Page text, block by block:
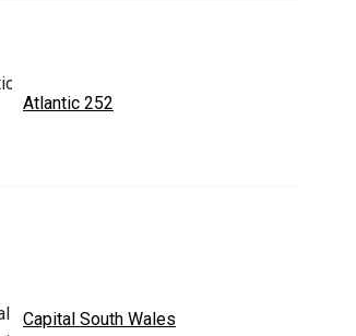
Atlantic 252
Capital South Wales